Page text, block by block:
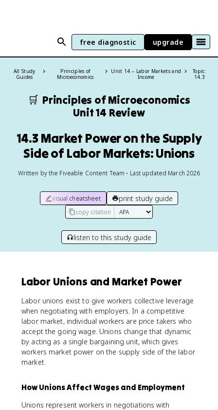
free diagnostic upgrade
All Study
Guides
Principles of
Microeconomics
Unit 14 – Labor Markets and
Income
Topic:
14.3
🛒 Principles of Microeconomics
Unit 14 Review
14.3 Market Power on the Supply
Side of Labor Markets: Unions
Written by the Fiveable Content Team • Last updated March 2026
visual cheatsheet print study guide
copy citation
listen to this study guide
Labor Unions and Market Power
Labor unions exist to give workers collective leverage
when negotiating with employers. In a competitive
labor market, individual workers are price takers who
accept the going wage. Unions change that dynamic
by acting as a single bargaining unit, which gives
workers market power on the supply side of the labor
market.
How Unions Affect Wages and Employment
Unions represent workers in negotiations with